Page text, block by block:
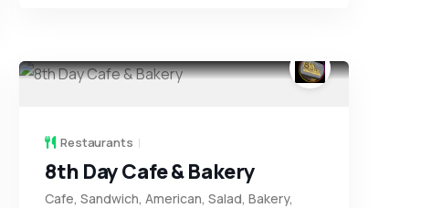
Restaurants
8th Day Cafe & Bakery
Cafe, Sandwich, American, Salad, Bakery,